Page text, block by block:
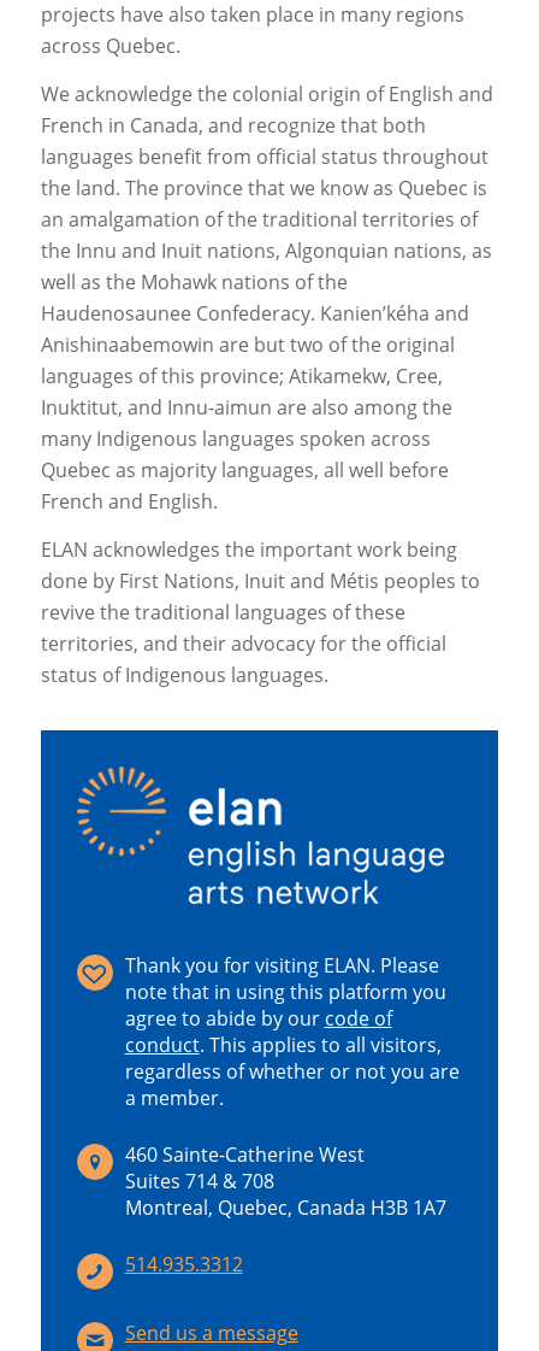
projects have also taken place in many regions
across Quebec.
We acknowledge the colonial origin of English and
French in Canada, and recognize that both
languages benefit from official status throughout
the land. The province that we know as Quebec is
an amalgamation of the traditional territories of
the Innu and Inuit nations, Algonquian nations, as
well as the Mohawk nations of the
Haudenosaunee Confederacy. Kanien’kéha and
Anishinaabemowin are but two of the original
languages of this province; Atikamekw, Cree,
Inuktitut, and Innu-aimun are also among the
many Indigenous languages spoken across
Quebec as majority languages, all well before
French and English.
ELAN acknowledges the important work being
done by First Nations, Inuit and Métis peoples to
revive the traditional languages of these
territories, and their advocacy for the official
status of Indigenous languages.
Thank you for visiting ELAN. Please
note that in using this platform you
agree to abide by our code of
conduct. This applies to all visitors,
regardless of whether or not you are
a member.
460 Sainte-Catherine West
Suites 714 & 708
Montreal, Quebec, Canada H3B 1A7
514.935.3312
Send us a message